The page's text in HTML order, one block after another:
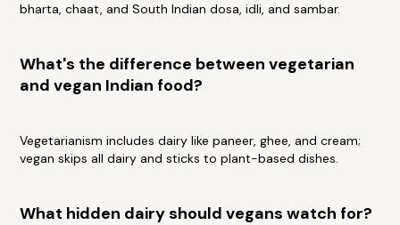
bharta, chaat, and South Indian dosa, idli, and sambar.
What's the difference between vegetarian
and vegan Indian food?
Vegetarianism includes dairy like paneer, ghee, and cream;
vegan skips all dairy and sticks to plant-based dishes.
What hidden dairy should vegans watch for?